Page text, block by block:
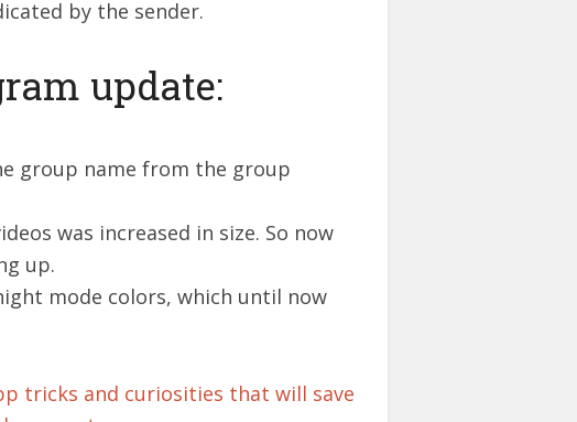
by the sender.
update:
group name from the group
was increased in size. So now
up.
mode colors, which until now
tricks and curiosities that will save